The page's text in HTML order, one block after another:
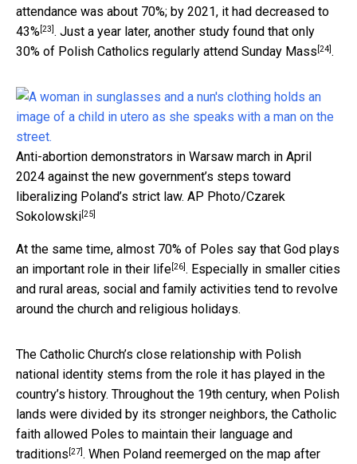
attendance was about 70%; by 2021, it had decreased to
43%[23]. Just a year later, another study found that only
30% of Polish Catholics regularly attend Sunday Mass [24].
Anti-abortion demonstrators in Warsaw march in April
2024 against the new government’s steps toward
liberalizing Poland’s strict law. AP Photo/Czarek
Sokolowski[25]
At the same time, almost 70% of Poles say that God plays
an important role in their life[26]. Especially in smaller cities
and rural areas, social and family activities tend to revolve
around the church and religious holidays.
The Catholic Church’s close relationship with Polish
national identity stems from the role it has played in the
country’s history. Throughout the 19th century, when Polish
lands were divided by its stronger neighbors, the Catholic
faith allowed Poles to maintain their language and
traditions [27]. When Poland reemerged on the map after